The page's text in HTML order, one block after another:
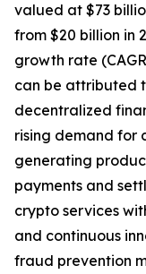
valued at $73
from $20 billion in
growth rate
can be attributed
decentralized
rising demand for
generating
payments and
crypto services
and continuous
fraud prevention